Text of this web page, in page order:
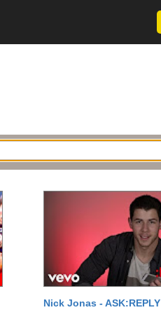
Nick Jonas - ASK:REPLY